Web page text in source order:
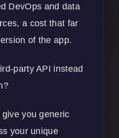
DevOps and data
a cost that far
of the app.
party API instead
you generic
your unique